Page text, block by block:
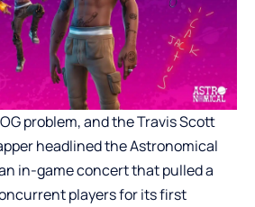
problem, and the Travis Scott
headlined the Astronomical
in-game concert that pulled a
players for its first